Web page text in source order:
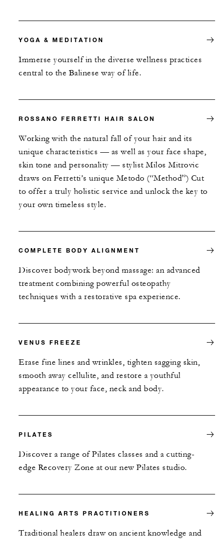
YOGA & MEDITATION
Immerse yourself in the diverse wellness practices
central to the Balinese way of life.
ROSSANO FERRETTI HAIR SALON
Working with the natural fall of your hair and its
unique characteristics — as well as your face shape,
skin tone and personality — stylist Milos Mitrovic
draws on Ferretti’s unique Metodo (“Method”) Cut
to offer a truly holistic service and unlock the key to
your own timeless style.
COMPLETE BODY ALIGNMENT
Discover bodywork beyond massage: an advanced
treatment combining powerful osteopathy
techniques with a restorative spa experience.
VENUS FREEZE
Erase fine lines and wrinkles, tighten sagging skin,
smooth away cellulite, and restore a youthful
appearance to your face, neck and body.
PILATES
Discover a range of Pilates classes and a cutting-
edge Recovery Zone at our new Pilates studio.
HEALING ARTS PRACTITIONERS
Traditional healers draw on ancient knowledge and